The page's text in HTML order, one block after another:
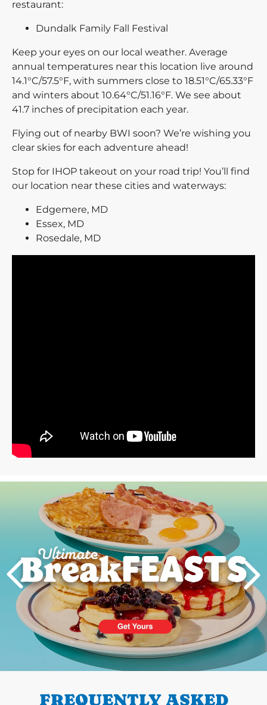
restaurant:
Dundalk Family Fall Festival
Keep your eyes on our local weather. Average
annual temperatures near this location live around
14.1°C/57.5°F, with summers close to 18.51°C/65.33°F
and winters about 10.64°C/51.16°F. We see about
41.7 inches of precipitation each year.
Flying out of nearby BWI soon? We’re wishing you
clear skies for each adventure ahead!
Stop for IHOP takeout on your road trip! You’ll find
our location near these cities and waterways:
Edgemere, MD
Essex, MD
Rosedale, MD
PREVIOUS
FREQUENTLY ASKED